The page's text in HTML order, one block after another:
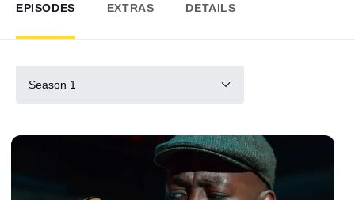
EPISODES EXTRAS DETAILS
Season 1